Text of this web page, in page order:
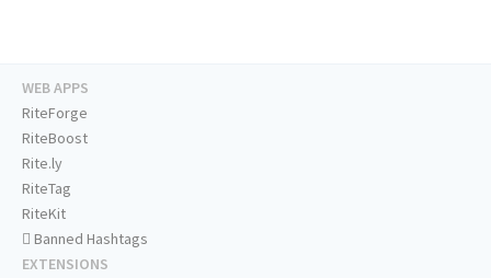
WEB APPS
RiteForge
RiteBoost
Rite.ly
RiteTag
RiteKit
Banned Hashtags
EXTENSIONS